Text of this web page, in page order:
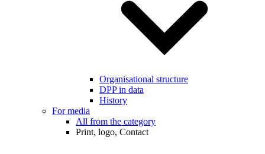
Organisational structure
DPP in data
History
For media
All from the category
Print, logo, Contact